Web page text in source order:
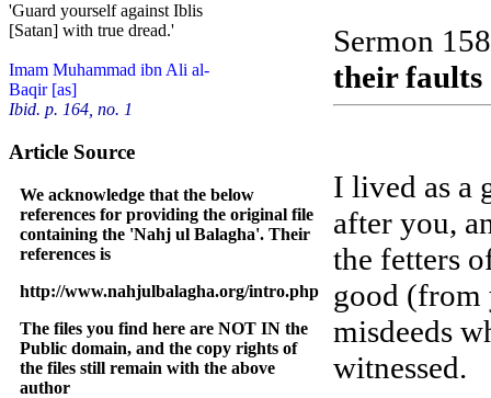
'Guard yourself against Iblis
[Satan] with true dread.'
Imam Muhammad ibn Ali al-
Baqir [as]
Ibid. p. 164, no. 1
Article Source
We acknowledge that the below
references for providing the original file
containing the 'Nahj ul Balagha'. Their
references is
http://www.nahjulbalagha.org/intro.php
The files you find here are NOT IN the
Public domain, and the copy rights of
the files still remain with the above
author
Sermon 158
their faults
I lived as a
after you,
the fetters
good (from
misdeeds
witnessed.